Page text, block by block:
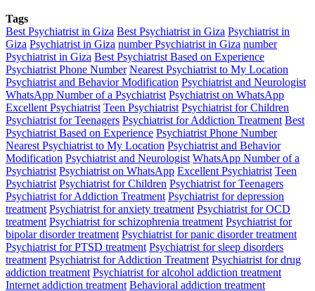
Tags
Best Psychiatrist in Giza Best Psychiatrist in Giza Psychiatrist in
Giza Psychiatrist in Giza number Psychiatrist in Giza number
Psychiatrist in Giza Best Psychiatrist Based on Experience
Psychiatrist Phone Number Nearest Psychiatrist to My Location
Psychiatrist and Behavior Modification Psychiatrist and Neurologist
WhatsApp Number of a Psychiatrist Psychiatrist on WhatsApp
Excellent Psychiatrist Teen Psychiatrist Psychiatrist for Children
Psychiatrist for Teenagers Psychiatrist for Addiction Treatment Best
Psychiatrist Based on Experience Psychiatrist Phone Number
Nearest Psychiatrist to My Location Psychiatrist and Behavior
Modification Psychiatrist and Neurologist WhatsApp Number of a
Psychiatrist Psychiatrist on WhatsApp Excellent Psychiatrist Teen
Psychiatrist Psychiatrist for Children Psychiatrist for Teenagers
Psychiatrist for Addiction Treatment Psychiatrist for depression
treatment Psychiatrist for anxiety treatment Psychiatrist for OCD
treatment Psychiatrist for schizophrenia treatment Psychiatrist for
bipolar disorder treatment Psychiatrist for panic disorder treatment
Psychiatrist for PTSD treatment Psychiatrist for sleep disorders
treatment Psychiatrist for Addiction Treatment Psychiatrist for drug
addiction treatment Psychiatrist for alcohol addiction treatment
Internet addiction treatment Behavioral addiction treatment